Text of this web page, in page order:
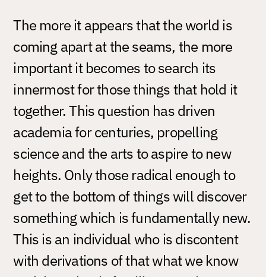
The more it appears that the world is
coming apart at the seams, the more
important it becomes to search its
innermost for those things that hold it
together. This question has driven
academia for centuries, propelling
science and the arts to aspire to new
heights. Only those radical enough to
get to the bottom of things will discover
something which is fundamentally new.
This is an individual who is discontent
with derivations of that what we know